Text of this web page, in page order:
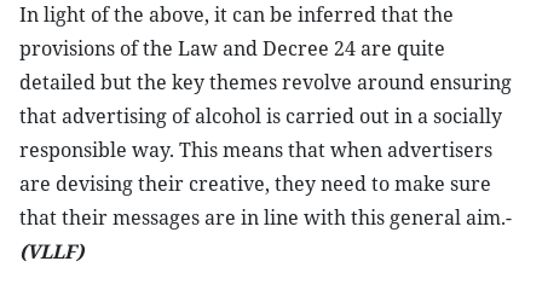
In light of the above, it can be inferred that the
provisions of the Law and Decree 24 are quite
detailed but the key themes revolve around ensuring
that advertising of alcohol is carried out in a socially
responsible way. This means that when advertisers
are devising their creative, they need to make sure
that their messages are in line with this general aim.-
(VLLF)